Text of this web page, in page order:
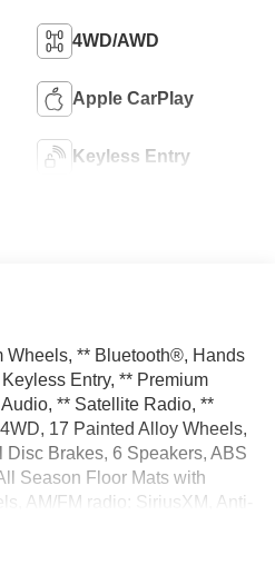
4WD/AWD
Apple CarPlay
Keyless Entry
Wheels, ** Bluetooth®, Hands
Entry, ** Premium
** Satellite Radio, **
17 Painted Alloy Wheels,
Brakes, 6 Speakers, ABS
Season Floor Mats with
AM/FM radio: SiriusXM, Anti-
control, Blind Spot